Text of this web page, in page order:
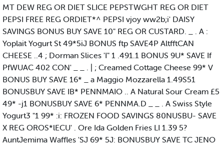
MT DEW REG OR DIET SLICE PEPSTWGHT REG OR DIET
PEPSI FREE REG ORDIET*^ PEPSI vjoy ww2b;i' DAISY
SAVINGS BONUS BUY SAVE 10" REG OR CUSTARD. _ . A :
Yoplait Yogurt St 49*5iJ BONUS ftp SAVE4P AltfftCAN
CHEESE ..4 ; Dorman Slices 'I" 1 .491.1 BONUS 9U* SAVE If
PfWUAC 402 CON' _ _ . | ; Creamed Cottage Cheese 99* V
BONUS BUY SAVE 16* _ a Maggio Mozzarella 1.49S51
BONUSBUY SAVE IB* PENNMAIO .. A Natural Sour Cream £5
49* -j1 BONUSBUY SAVE 6* PENNMA.D _ _ . A Swiss Style
Yogurt3 "1 99* :i: FROZEN FOOD SAVINGS 80NUSBU- SAVE
X REG OROS*lECU' . Ore Ida Golden Fries LI 1.39 5?
AuntJemima Waffles 'SJ 69* 5J: BONUSBUY SAVE TC JENO